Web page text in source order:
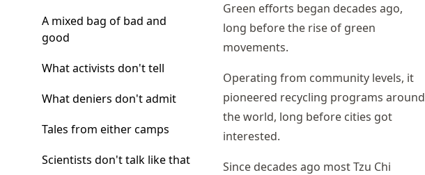
A mixed bag of bad and
good
What activists don't tell
What deniers don't admit
Tales from either camps
Scientists don't talk like that
Green efforts began decades ago,
long before the rise of green
movements.
Operating from community levels, it
pioneered recycling programs around
the world, long before cities got
interested.
Since decades ago most Tzu Chi